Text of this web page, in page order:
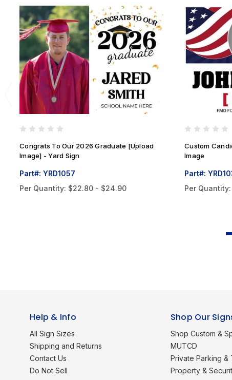
Congrats To Our 2026 Graduate [Upload
Image] - Yard Sign
Part#: YRD1057
Per Quantity: $22.80 - $24.90
Custom
Image
Part#:
Per Quantity:
Help & Info
All Sign Sizes
Shipping and Returns
Contact Us
Do Not Sell
Shop Our
Shop Custom &
MUTCD
Private Parking &
Property &